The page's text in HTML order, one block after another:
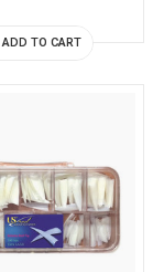
ADD TO CART